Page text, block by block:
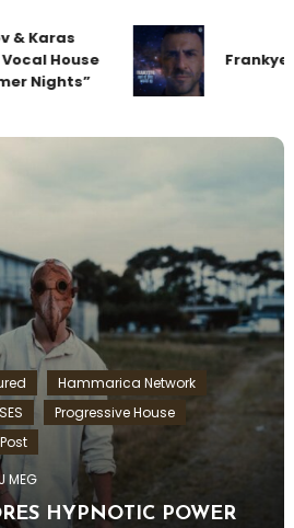
& Karas
House
Nights”
Hammarica Network
Progressive House
MEG
HYPNOTIC POWER